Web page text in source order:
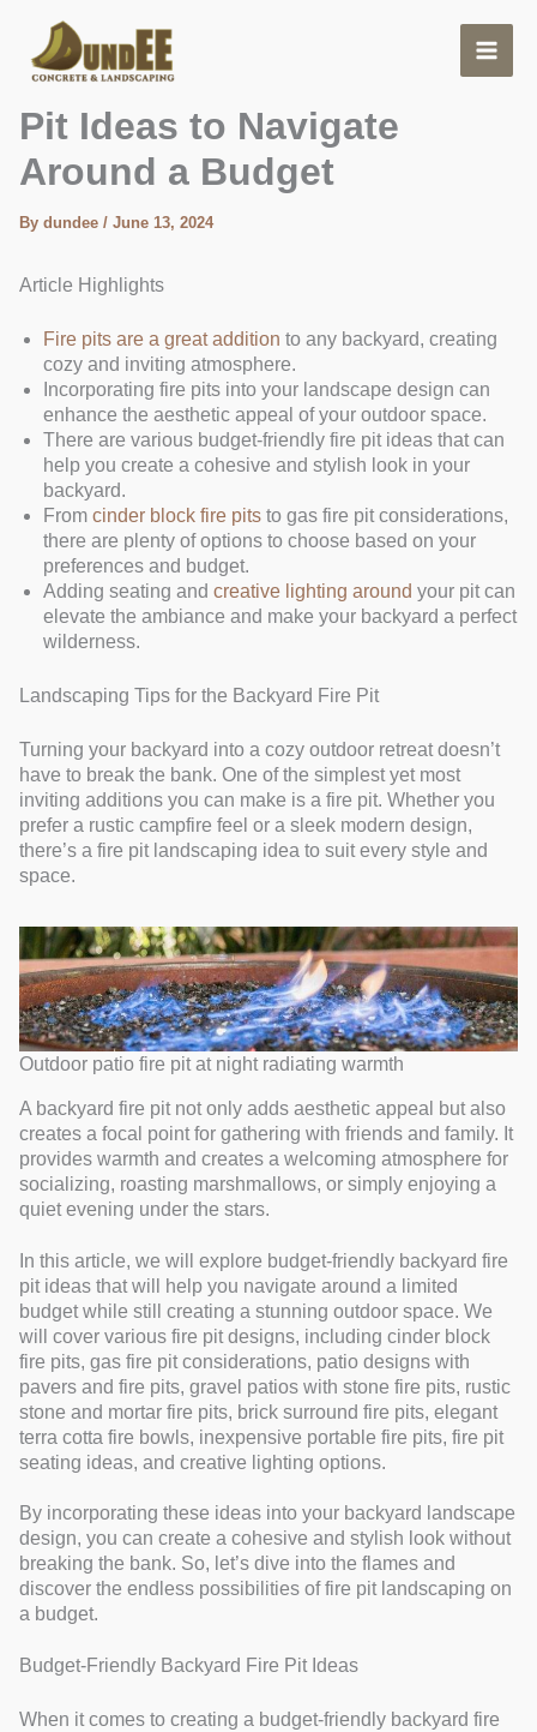
contentAffordable Backyard Fire
Pit Ideas to Navigate
Around a Budget
By dundee / June 13, 2024
Article Highlights
Fire pits are a great addition to any backyard, creating
cozy and inviting atmosphere.
Incorporating fire pits into your landscape design can
enhance the aesthetic appeal of your outdoor space.
There are various budget-friendly fire pit ideas that can
help you create a cohesive and stylish look in your
backyard.
From cinder block fire pits to gas fire pit considerations,
there are plenty of options to choose based on your
preferences and budget.
Adding seating and creative lighting around your pit can
elevate the ambiance and make your backyard a perfect
wilderness.
Landscaping Tips for the Backyard Fire Pit
Turning your backyard into a cozy outdoor retreat doesn’t
have to break the bank. One of the simplest yet most
inviting additions you can make is a fire pit. Whether you
prefer a rustic campfire feel or a sleek modern design,
there’s a fire pit landscaping idea to suit every style and
space.
Outdoor patio fire pit at night radiating warmth
A backyard fire pit not only adds aesthetic appeal but also
creates a focal point for gathering with friends and family. It
provides warmth and creates a welcoming atmosphere for
socializing, roasting marshmallows, or simply enjoying a
quiet evening under the stars.
In this article, we will explore budget-friendly backyard fire
pit ideas that will help you navigate around a limited
budget while still creating a stunning outdoor space. We
will cover various fire pit designs, including cinder block
fire pits, gas fire pit considerations, patio designs with
pavers and fire pits, gravel patios with stone fire pits, rustic
stone and mortar fire pits, brick surround fire pits, elegant
terra cotta fire bowls, inexpensive portable fire pits, fire pit
seating ideas, and creative lighting options.
By incorporating these ideas into your backyard landscape
design, you can create a cohesive and stylish look without
breaking the bank. So, let’s dive into the flames and
discover the endless possibilities of fire pit landscaping on
a budget.
Budget-Friendly Backyard Fire Pit Ideas
When it comes to creating a budget-friendly backyard fire